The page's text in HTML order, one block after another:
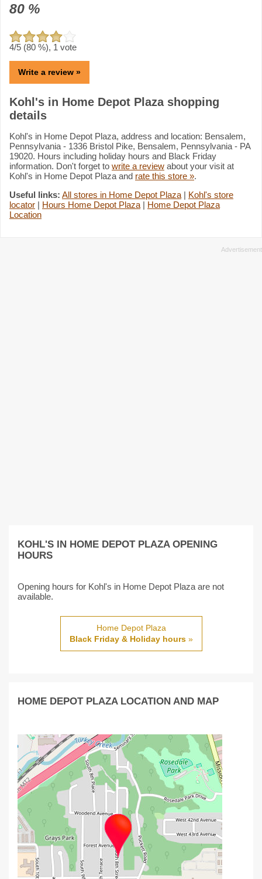
80 %
4/5 (80 %), 1 vote
Write a review »
Kohl's in Home Depot Plaza shopping
details
Kohl's in Home Depot Plaza, address and location: Bensalem,
Pennsylvania - 1336 Bristol Pike, Bensalem, Pennsylvania - PA
19020. Hours including holiday hours and Black Friday
information. Don't forget to write a review about your visit at
Kohl's in Home Depot Plaza and rate this store ».
Useful links: All stores in Home Depot Plaza | Kohl's store
locator | Hours Home Depot Plaza | Home Depot Plaza
Location
KOHL'S IN HOME DEPOT PLAZA OPENING
HOURS
Opening hours for Kohl's in Home Depot Plaza are not
available.
Home Depot Plaza
Black Friday & Holiday hours»
HOME DEPOT PLAZA LOCATION AND MAP